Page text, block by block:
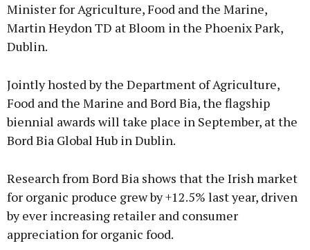
Minister for Agriculture, Food and the Marine,
Martin Heydon TD at Bloom in the Phoenix Park,
Dublin.
Jointly hosted by the Department of Agriculture,
Food and the Marine and Bord Bia, the flagship
biennial awards will take place in September, at the
Bord Bia Global Hub in Dublin.
Research from Bord Bia shows that the Irish market
for organic produce grew by +12.5% last year, driven
by ever increasing retailer and consumer
appreciation for organic food.